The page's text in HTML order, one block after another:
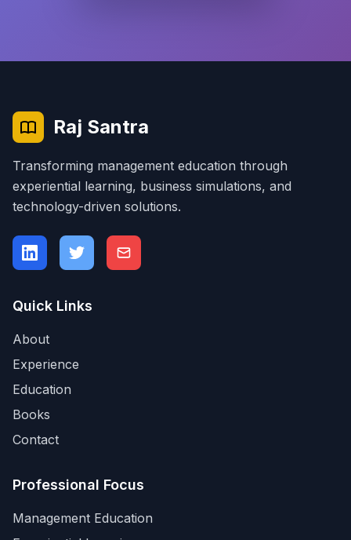
Raj Santra
Transforming management education through
experiential learning, business simulations, and
technology-driven solutions.
Quick Links
About
Experience
Education
Books
Contact
Professional Focus
Management Education